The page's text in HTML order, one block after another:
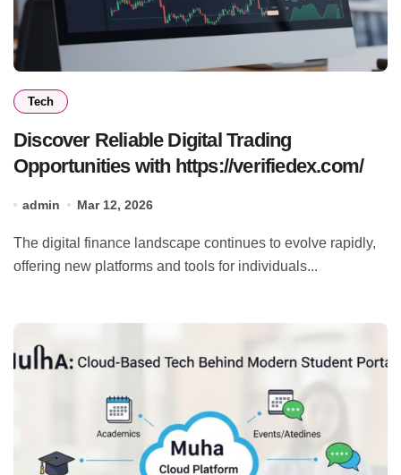
Tech
Discover Reliable Digital Trading
Opportunities with https://verifiedex.com/
admin Mar 12, 2026
The digital finance landscape continues to evolve rapidly,
offering new platforms and tools for individuals...